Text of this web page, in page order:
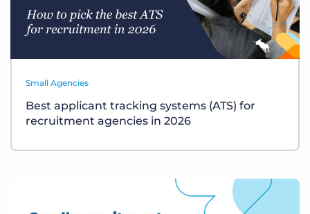
Small Agencies
Best applicant tracking systems (ATS) for
recruitment agencies in 2026